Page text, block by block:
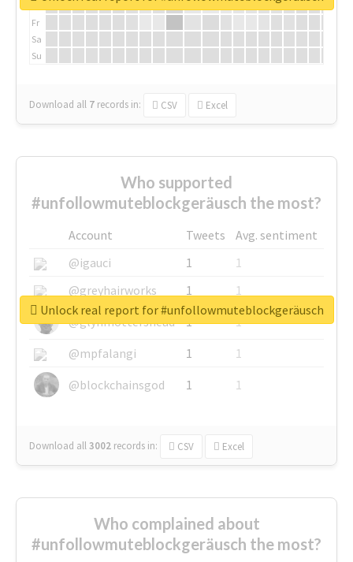
Fr
Sa
Su
Download all 7 records in: CSV Excel
Who supported
#unfollowmuteblockgeräusch the most?
Account Tweets
Avg. sentiment
@igauci
1
1
@greyhairworks
1
1
@glynmottershead
1
1
@mpfalangi
1
1
@blockchainsgod
1 1
Download all3002 records in: CSV Excel
Unlock real report for #unfollowmuteblockgeräusch
Who complained about
#unfollowmuteblockgeräusch the most?